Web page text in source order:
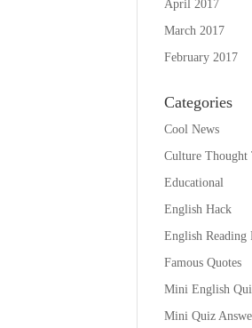
April 2017
March 2017
February 2017
Categories
Cool News
Culture Thought
Educational
English Hack
English Reading
Famous Quotes
Mini English
Mini Quiz